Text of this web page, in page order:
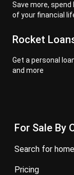
Save more,
of your financial
Rocket
Get a personal
and more
For Sale By
search for
pricing